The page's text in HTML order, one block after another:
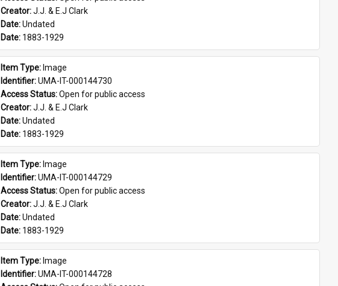
Creator: J.J. & E.J Clark
Date: Undated
Date: 1883-1929
Item Type: Image
Identifier: UMA-IT-000144730
Access Status: Open for public access
Creator: J.J. & E.J Clark
Date: Undated
Date: 1883-1929
Item Type: Image
Identifier: UMA-IT-000144729
Access Status: Open for public access
Creator: J.J. & E.J Clark
Date: Undated
Date: 1883-1929
Item Type: Image
Identifier: UMA-IT-000144728